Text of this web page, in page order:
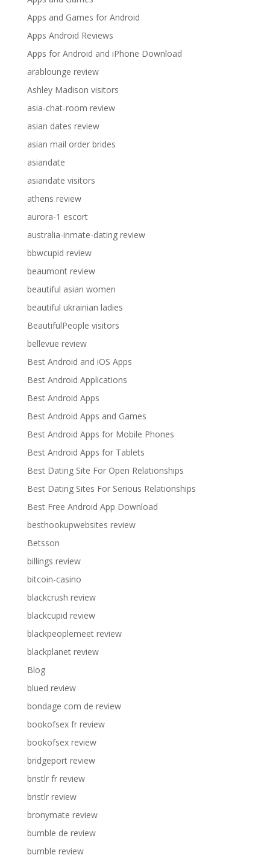
Apps and Games for Android
Apps Android Reviews
Apps for Android and iPhone Download
arablounge review
Ashley Madison visitors
asia-chat-room review
asian dates review
asian mail order brides
asiandate
asiandate visitors
athens review
aurora-1 escort
australia-inmate-dating review
bbwcupid review
beaumont review
beautiful asian women
beautiful ukrainian ladies
BeautifulPeople visitors
bellevue review
Best Android and iOS Apps
Best Android Applications
Best Android Apps
Best Android Apps and Games
Best Android Apps for Mobile Phones
Best Android Apps for Tablets
Best Dating Site For Open Relationships
Best Dating Sites For Serious Relationships
Best Free Android App Download
besthookupwebsites review
Betsson
billings review
bitcoin-casino
blackcrush review
blackcupid review
blackpeoplemeet review
blackplanet review
Blog
blued review
bondage com de review
bookofsex fr review
bookofsex review
bridgeport review
bristlr fr review
bristlr review
bronymate review
bumble de review
bumble review